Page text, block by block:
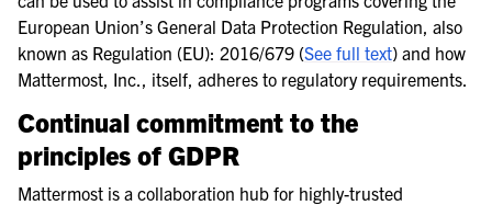
navigation of Security Guide
navigation of End User Guide
navigation of Integrations Guide
navigation of Training and Support
European Union’s General Data Protection Regulation, also
known as Regulation (EU): 2016/679 (See full text) and how
Mattermost, Inc., itself, adheres to regulatory requirements.
Continual commitment to the
principles of GDPR
Mattermost is a collaboration hub for highly-trusted